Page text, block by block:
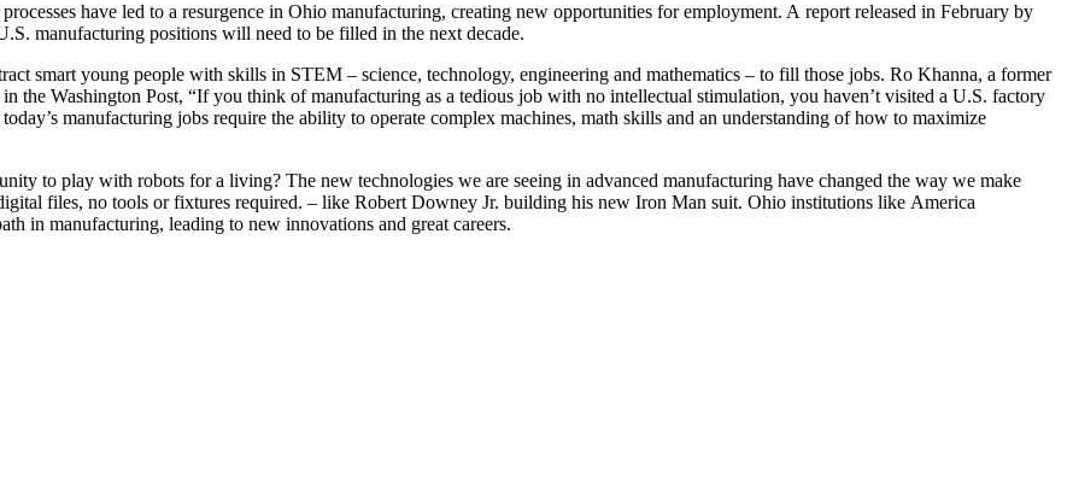
have led to a resurgence in Ohio manufacturing, creating new opportunities for employment. A report released in February by
manufacturing positions will need to be filled in the next decade.
smart young people with skills in STEM – science, technology, engineering and mathematics – to fill those jobs. Ro Khanna, a former
the Washington Post, “If you think of manufacturing as a tedious job with no intellectual stimulation, you haven’t visited a U.S. factory
manufacturing jobs require the ability to operate complex machines, math skills and an understanding of how to maximize
to play with robots for a living? The new technologies we are seeing in advanced manufacturing have changed the way we make
files, no tools or fixtures required. – like Robert Downey Jr. building his new Iron Man suit. Ohio institutions like America
in manufacturing, leading to new innovations and great careers.